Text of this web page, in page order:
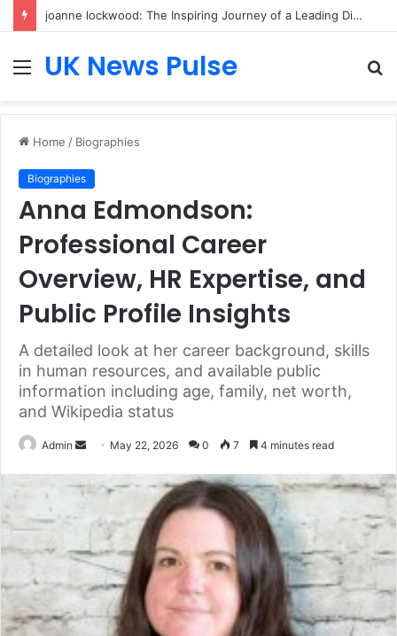
joanne lockwood: The Inspiring Journey of a Leading Diversity and Inclusion Expert Transforming Workplace Culture
MenuUK News Pulse
Home / Biographies
Biographies
Anna Edmondson:
Professional Career
Overview, HR Expertise, and
Public Profile Insights
A detailed look at her career background, skills
in human resources, and available public
information including age, family, net worth,
and Wikipedia status
Admin
Send
email
May 22, 2026 0 7 4 minutes read